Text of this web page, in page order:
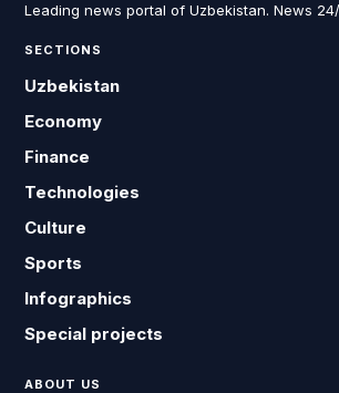
Leading news portal of Uzbekistan. News 24/
SECTIONS
Uzbekistan
Economy
Finance
Technologies
Culture
Sports
Infographics
Special projects
ABOUT US